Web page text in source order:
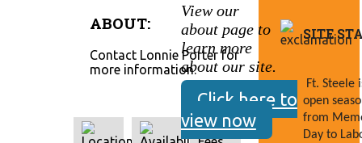
View our
about page to
learn more
about our site.
Click here to
view now
ABOUT:
Contact Lonnie Porter for
more information.
SITE
Ft. Steele
open
from
Day to